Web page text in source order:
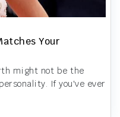
Your
might not be the
If you've ever